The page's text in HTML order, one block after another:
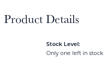
Product Details
Stock Level:
Only one left in stock